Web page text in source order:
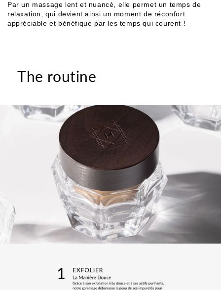
Par un massage lent et nuancé, elle permet un temps de
relaxation, qui devient ainsi un moment de réconfort
appréciable et bénéfique par les temps qui courent !
The routine